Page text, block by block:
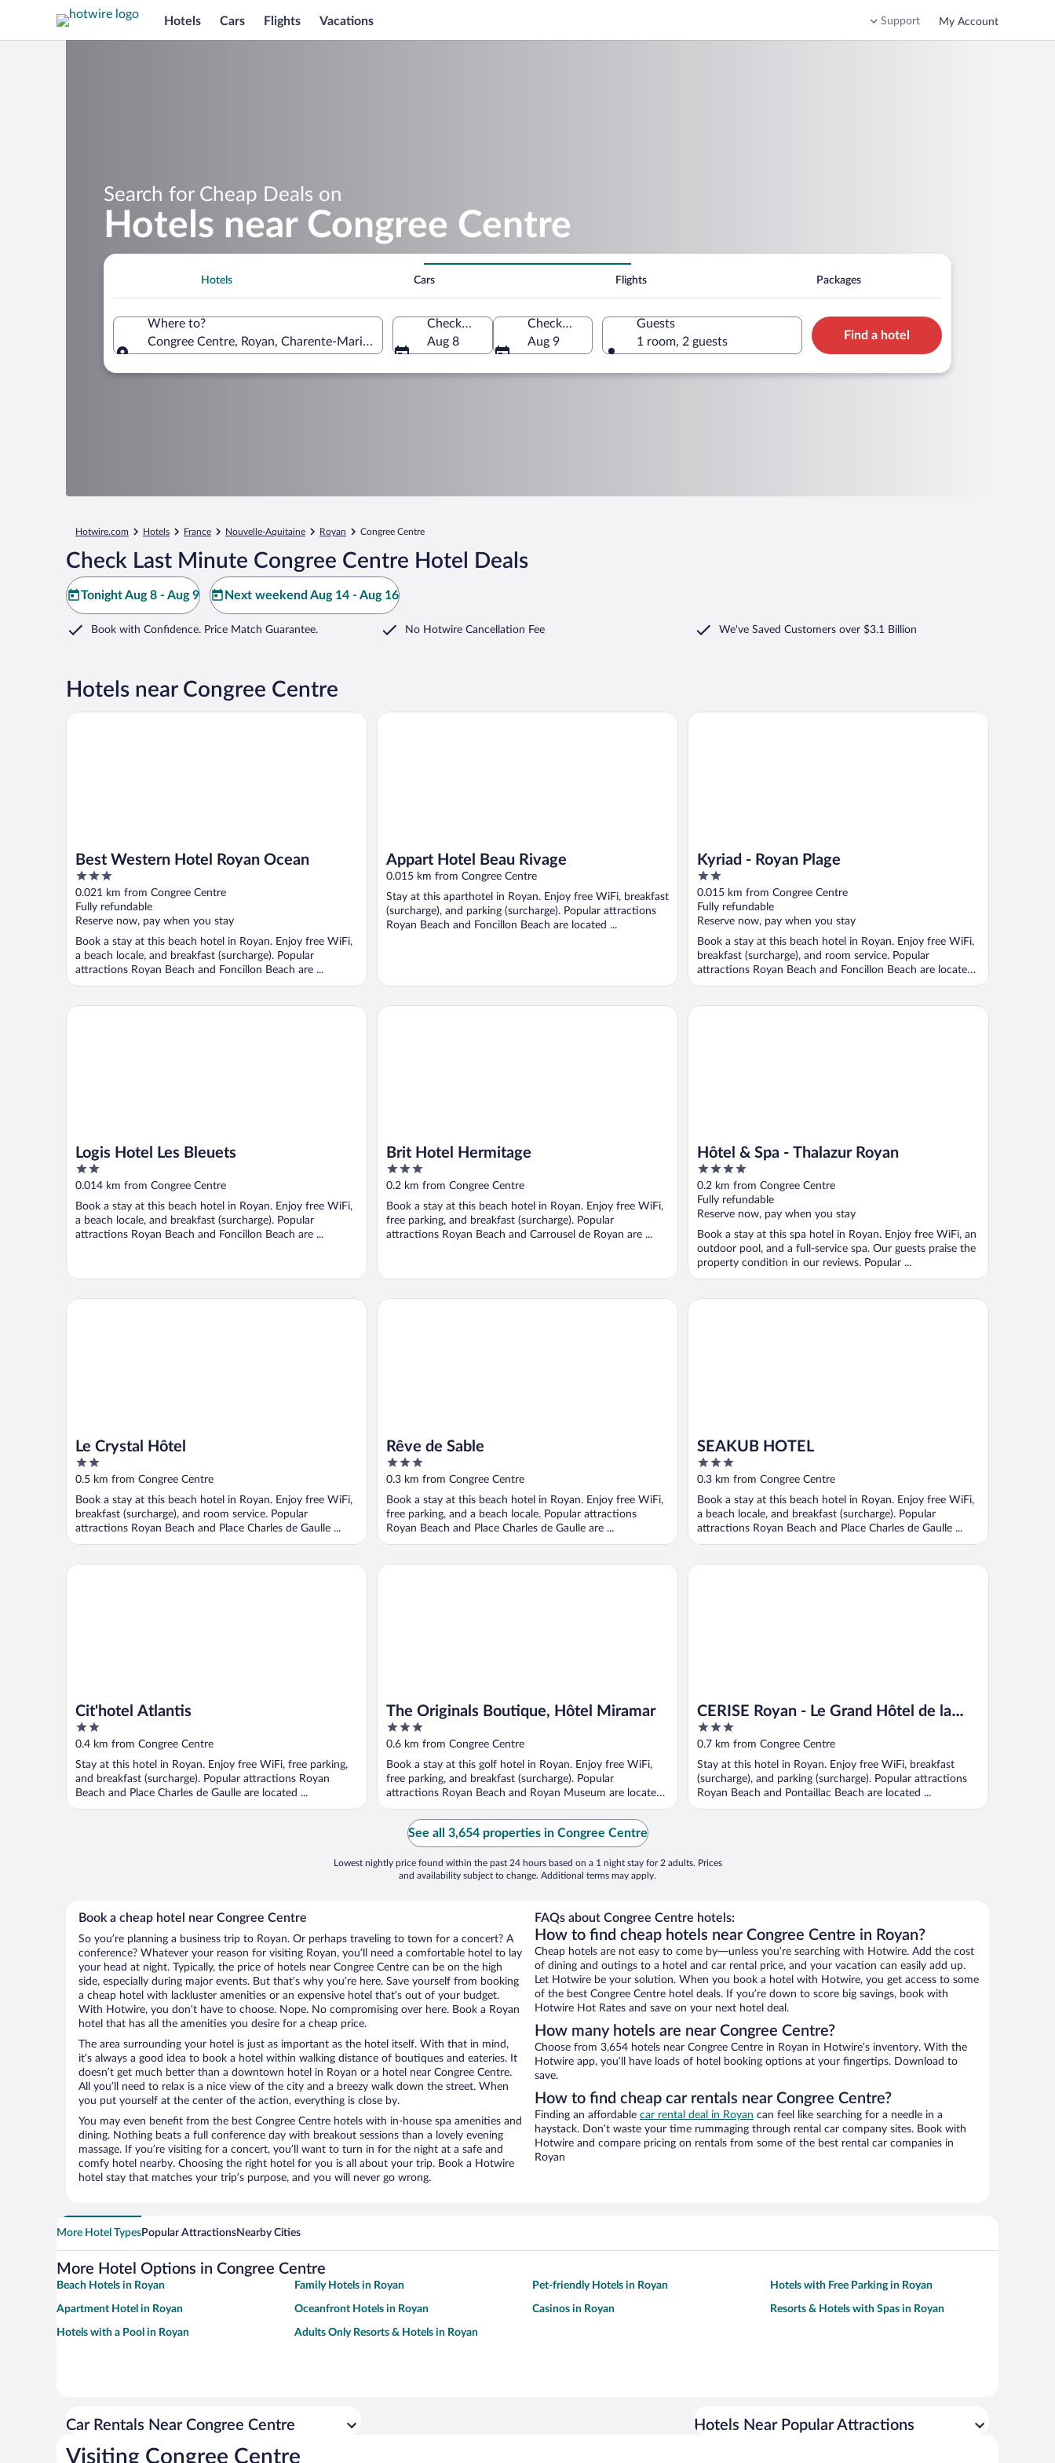
Hotels Cars Flights Vacations Support My Account
Search for Cheap Deals on
Hotels near Congree Centre
Hotels Cars Flights Packages
Where to?
Congree Centre, Royan, Charente-Maritime, France
Check-in
Aug 8
Check-out
Aug 9
Guests
1 room, 2 guests
Find a hotel
Hotwire.com Hotels France Nouvelle-Aquitaine Royan Congree Centre
Check Last Minute Congree Centre Hotel Deals
Tonight Aug 8 - Aug 9 Next weekend Aug 14 - Aug 16
Book with Confidence. Price Match Guarantee. No Hotwire Cancellation Fee We've Saved Customers over $3.1 Billion
Hotels near Congree Centre
Best Western Hotel Royan Ocean
3
out
of
5
0.021 km from Congree Centre
Fully refundable
Reserve now, pay when you stay
Book a stay at this beach hotel in Royan. Enjoy free WiFi,
a beach locale, and breakfast (surcharge). Popular
attractions Royan Beach and Foncillon Beach are ...
Best Western Hotel Royan Ocean
Appart Hotel Beau Rivage
0.015 km from Congree Centre
Stay at this aparthotel in Royan. Enjoy free WiFi, breakfast
(surcharge), and parking (surcharge). Popular attractions
Royan Beach and Foncillon Beach are located ...
Appart Hotel Beau Rivage
Kyriad - Royan Plage
2
out
of
5
0.015 km from Congree Centre
Fully refundable
Reserve now, pay when you stay
Book a stay at this beach hotel in Royan. Enjoy free WiFi,
breakfast (surcharge), and room service. Popular
attractions Royan Beach and Foncillon Beach are located
...
Kyriad - Royan Plage
Logis Hotel Les Bleuets
2
out
5
0.014 km from Congree Centre
Book a stay at this beach hotel in Royan. Enjoy free WiFi,
a beach locale, and breakfast (surcharge). Popular
attractions Royan Beach and Foncillon Beach are ...
Logis Hotel Les Bleuets
Brit Hotel Hermitage
3
out
5
0.2 km from Congree Centre
Book a stay at this beach hotel in Royan. Enjoy free WiFi,
free parking, and breakfast (surcharge). Popular
attractions Royan Beach and Carrousel de Royan are ...
Brit Hotel Hermitage
Hôtel & Spa - Thalazur Royan
4
out
of
5
0.2 km from Congree Centre
Fully refundable
Reserve now, pay when you stay
Book a stay at this spa hotel in Royan. Enjoy free WiFi, an
outdoor pool, and a full-service spa. Our guests praise the
property condition in our reviews. Popular ...
Hôtel & Spa - Thalazur Royan
Le Crystal Hôtel
2
out
5
0.5 km from Congree Centre
Book a stay at this beach hotel in Royan. Enjoy free WiFi,
breakfast (surcharge), and room service. Popular
attractions Royan Beach and Place Charles de Gaulle ...
Le Crystal Hôtel
Rêve de Sable
3
out
5
0.3 km from Congree Centre
Book a stay at this beach hotel in Royan. Enjoy free WiFi,
free parking, and a beach locale. Popular attractions
Royan Beach and Place Charles de Gaulle are ...
Rêve de Sable
SEAKUB HOTEL
3
out
5
0.3 km from Congree Centre
Book a stay at this beach hotel in Royan. Enjoy free WiFi,
a beach locale, and breakfast (surcharge). Popular
attractions Royan Beach and Place Charles de Gaulle ...
SEAKUB HOTEL
Cit'hotel Atlantis
2
out
of
5
0.4 km from Congree Centre
Stay at this hotel in Royan. Enjoy free WiFi, free parking,
and breakfast (surcharge). Popular attractions Royan
Beach and Place Charles de Gaulle are located ...
Cit'hotel Atlantis
The Originals Boutique, Hôtel Miramar
3
out
of
5
0.6 km from Congree Centre
Book a stay at this golf hotel in Royan. Enjoy free WiFi,
free parking, and breakfast (surcharge). Popular
attractions Royan Beach and Royan Museum are located
...
The Originals Boutique, Hôtel Miramar
CERISE Royan - Le Grand Hôtel de la
Plage
3
out
of
5
0.7 km from Congree Centre
Stay at this hotel in Royan. Enjoy free WiFi, breakfast
(surcharge), and parking (surcharge). Popular attractions
Royan Beach and Pontaillac Beach are located ...
CERISE Royan - Le Grand Hôtel de la Plage
See all 3,654 properties in Congree Centre
Lowest nightly price found within the past 24 hours based on a 1 night stay for 2 adults. Prices
and availability subject to change. Additional terms may apply.
Book a cheap hotel near Congree Centre
So you’re planning a business trip to Royan. Or perhaps traveling to town for a concert? A
conference? Whatever your reason for visiting Royan, you’ll need a comfortable hotel to lay
your head at night. Typically, the price of hotels near Congree Centre can be on the high
side, especially during major events. But that’s why you’re here. Save yourself from booking
a cheap hotel with lackluster amenities or an expensive hotel that’s out of your budget.
With Hotwire, you don’t have to choose. Nope. No compromising over here. Book a Royan
hotel that has all the amenities you desire for a cheap price.
The area surrounding your hotel is just as important as the hotel itself. With that in mind,
it’s always a good idea to book a hotel within walking distance of boutiques and eateries. It
doesn’t get much better than a downtown hotel in Royan or a hotel near Congree Centre.
All you’ll need to relax is a nice view of the city and a breezy walk down the street. When
you put yourself at the center of the action, everything is close by.
You may even benefit from the best Congree Centre hotels with in-house spa amenities and
dining. Nothing beats a full conference day with breakout sessions than a lovely evening
massage. If you’re visiting for a concert, you’ll want to turn in for the night at a safe and
comfy hotel nearby. Choosing the right hotel for you is all about your trip. Book a Hotwire
hotel stay that matches your trip’s purpose, and you will never go wrong.
FAQs about Congree Centre hotels:
How to find cheap hotels near Congree Centre in Royan?
Cheap hotels are not easy to come by—unless you’re searching with Hotwire. Add the cost
of dining and outings to a hotel and car rental price, and your vacation can easily add up.
Let Hotwire be your solution. When you book a hotel with Hotwire, you get access to some
of the best Congree Centre hotel deals. If you’re down to score big savings, book with
Hotwire Hot Rates and save on your next hotel deal.
How many hotels are near Congree Centre?
Choose from 3,654 hotels near Congree Centre in Royan in Hotwire’s inventory. With the
Hotwire app, you’ll have loads of hotel booking options at your fingertips. Download to
save.
How to find cheap car rentals near Congree Centre?
Finding an affordable car rental deal in Royan can feel like searching for a needle in a
haystack. Don’t waste your time rummaging through rental car company sites. Book with
Hotwire and compare pricing on rentals from some of the best rental car companies in
Royan
More Hotel TypesPopular AttractionsNearby Cities
More Hotel Options in Congree Centre
Beach Hotels in Royan Family Hotels in Royan Pet-friendly Hotels in Royan Hotels with Free Parking in Royan
Apartment Hotel in Royan Oceanfront Hotels in Royan Casinos in Royan Resorts & Hotels with Spas in Royan
Hotels with a Pool in Royan Adults Only Resorts & Hotels in Royan
Car Rentals Near Congree Centre Hotels Near Popular Attractions
Visiting Congree Centre